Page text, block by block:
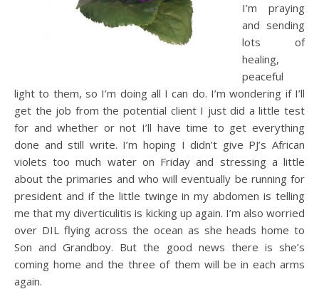
I’m praying
and sending
lots of
healing,
peaceful
light to them, so I’m doing all I can do. I’m wondering if I’ll
get the job from the potential client I just did a little test
for and whether or not I’ll have time to get everything
done and still write. I’m hoping I didn’t give PJ’s African
violets too much water on Friday and stressing a little
about the primaries and who will eventually be running for
president and if the little twinge in my abdomen is telling
me that my diverticulitis is kicking up again. I’m also worried
over DIL flying across the ocean as she heads home to
Son and Grandboy. But the good news there is she’s
coming home and the three of them will be in each arms
again.